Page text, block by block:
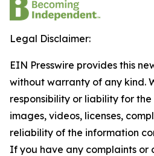
Legal Disclaimer:
EIN Presswire provides this
without warranty of any kind.
responsibility or liability for
images, videos, licenses,
reliability of the information
If you have any complaints or